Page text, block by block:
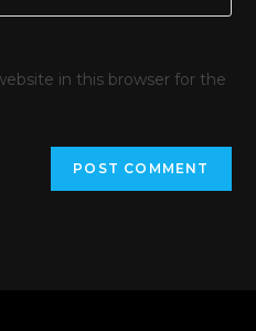
in this browser for the